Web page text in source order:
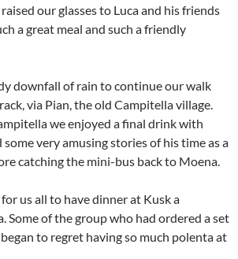
our glasses to Luca and his friends
a great meal and such a friendly
downfall of rain to continue our walk
via Pian, the old Campitella village.
we enjoyed a final drink with
very amusing stories of his time as a
catching the mini-bus back to Moena.
us all to have dinner at Kusk a
Some of the group who had ordered a set
to regret having so much polenta at